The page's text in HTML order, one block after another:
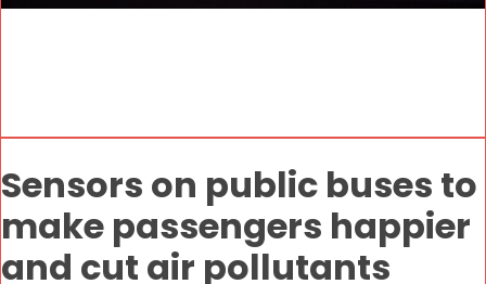
Sensors on public buses to
make passengers happier
and cut air pollutants